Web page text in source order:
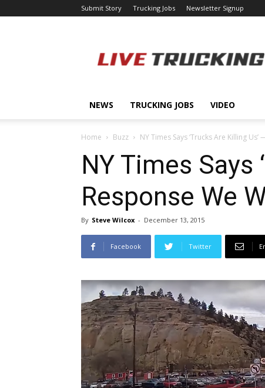
Submit Story Trucking Jobs Newsletter Signup
NEWS TRUCKING JOBS VIDEO
Home Buzz NY Times Says ‘Trucks Are Killing
NY Times Says
Response We
By Steve Wilcox - December 13, 2015
Facebook Twitter